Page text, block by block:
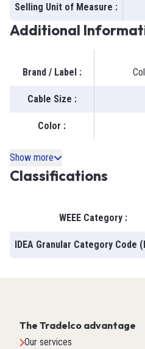
Selling Unit of Measure :
Additional
Brand / Label :
Cable Size :
Color :
Show more
Classifications
WEEE Category :
IDEA Granular Category Code
The Tradelco advantage
Our services